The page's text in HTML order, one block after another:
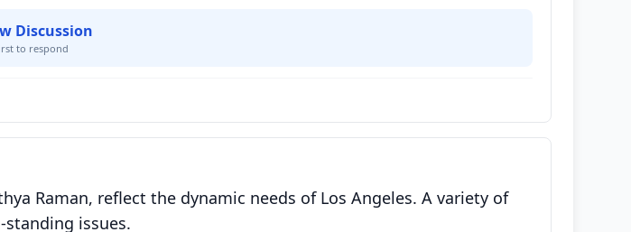
Discussion
to respond
Raman, reflect the dynamic needs of Los Angeles. A variety of
issues.